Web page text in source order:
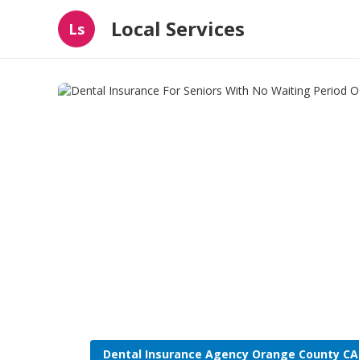
Ls Local Services
Dental Insurance Agency Orange County CA